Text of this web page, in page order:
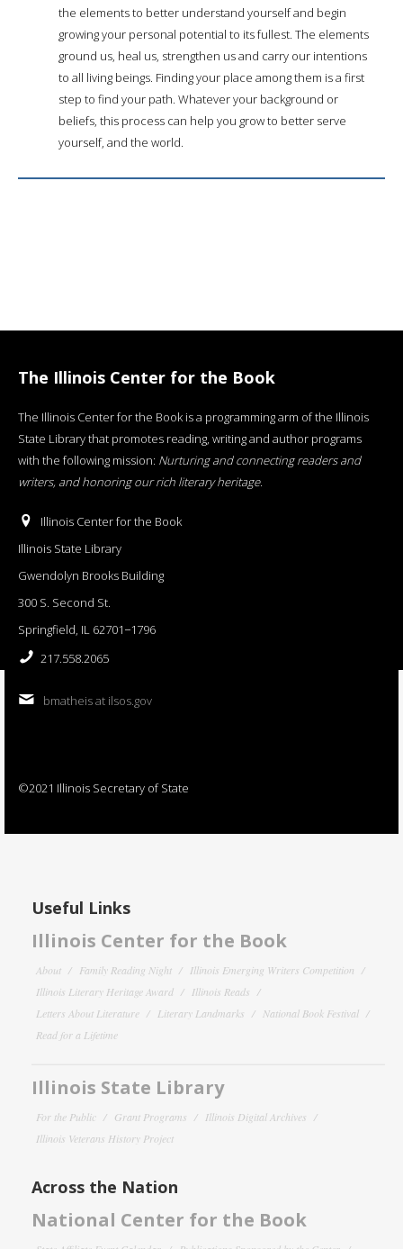
the elements to better understand yourself and begin
growing your personal potential to its fullest. The elements
ground us, heal us, strengthen us and carry our intentions
to all living beings. Finding your place among them is a first
step to find your path. Whatever your background or
beliefs, this process can help you grow to better serve
yourself, and the world.
The Illinois Center for the Book
The Illinois Center for the Book is a programming arm of the Illinois
State Library that promotes reading, writing and author programs
with the following mission: Nurturing and connecting readers and
writers, and honoring our rich literary heritage.
Illinois Center for the Book
Illinois State Library
Gwendolyn Brooks Building
300 S. Second St.
Springfield, IL 62701−1796
217.558.2065
bmatheis at ilsos.gov
©2021 Illinois Secretary of State
Useful Links
Illinois Center for the Book
About Family Reading Night
Illinois Emerging Writers Competition
Illinois Literary Heritage Award
Illinois Reads
Letters About Literature
Literary Landmarks
National Book Festival
Read for a Lifetime
Illinois State Library
For the Public Grant Programs
Illinois Digital Archives
Illinois Veterans History Project
Across the Nation
National Center for the Book